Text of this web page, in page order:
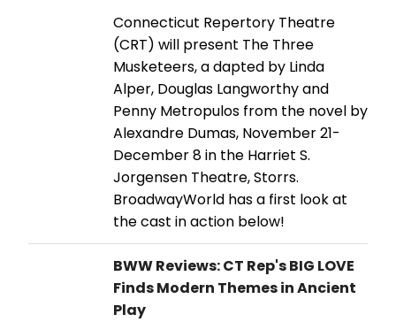
Connecticut Repertory Theatre
(CRT) will present The Three
Musketeers, a dapted by Linda
Alper, Douglas Langworthy and
Penny Metropulos from the novel by
Alexandre Dumas, November 21-
December 8 in the Harriet S.
Jorgensen Theatre, Storrs.
BroadwayWorld has a first look at
the cast in action below!
BWW Reviews: CT Rep's BIG LOVE
Finds Modern Themes in Ancient
Play